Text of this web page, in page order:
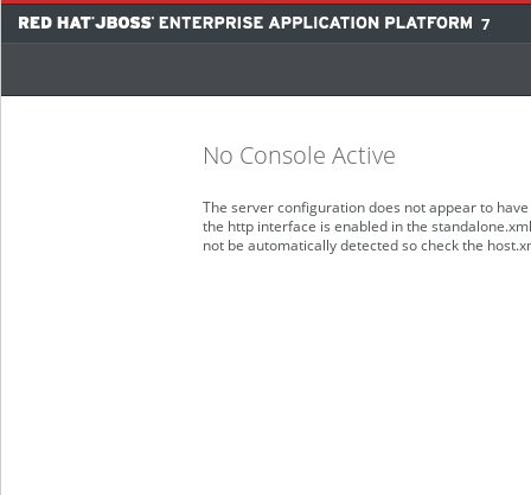
7
No Console Active
The server configuration does not appear to
the http interface is enabled in the
not be automatically detected so check the